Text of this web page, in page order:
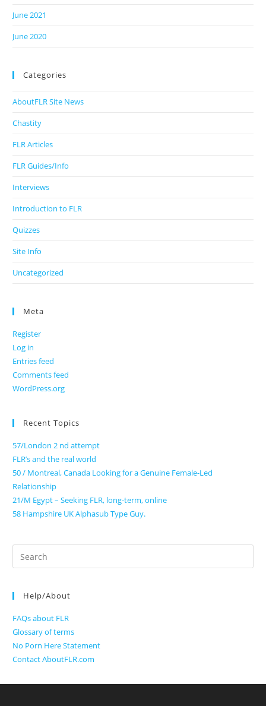
June 2021
June 2020
Categories
AboutFLR Site News
Chastity
FLR Articles
FLR Guides/Info
Interviews
Introduction to FLR
Quizzes
Site Info
Uncategorized
Meta
Register
Log in
Entries feed
Comments feed
WordPress.org
Recent Topics
57/London 2 nd attempt
FLR’s and the real world
50 / Montreal, Canada Looking for a Genuine Female-Led
Relationship
21/M Egypt – Seeking FLR, long-term, online
58 Hampshire UK Alphasub Type Guy.
Search
for:
Help/About
FAQs about FLR
Glossary of terms
No Porn Here Statement
Contact AboutFLR.com